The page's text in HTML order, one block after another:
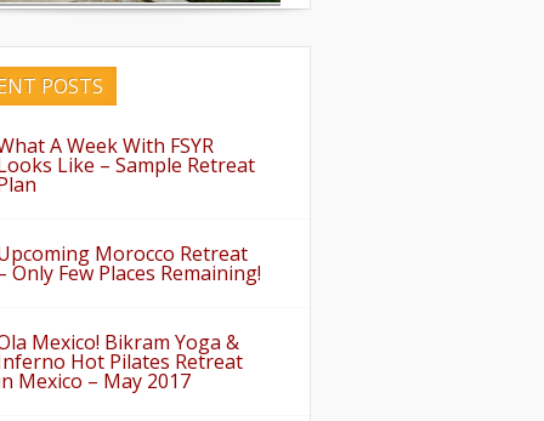
POSTS
A Week With FSYR
Like – Sample Retreat
Morocco Retreat
Only Few Places Remaining!
Mexico! Bikram Yoga &
Hot Pilates Retreat
Mexico – May 2017